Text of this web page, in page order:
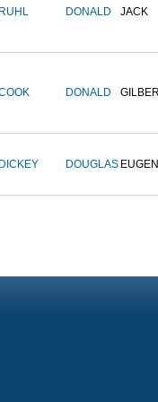
RUHL DONALD JACK
DONALD
DICKEY DOUGLAS